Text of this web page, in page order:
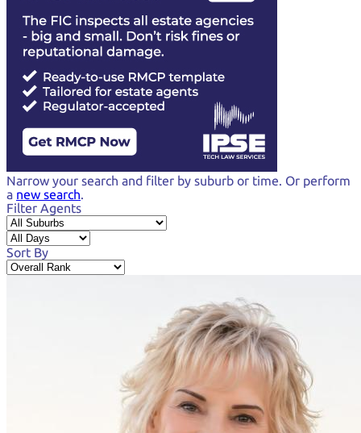
Narrow your search and filter by suburb or time. Or perform
a new search.
Filter Agents
Sort By